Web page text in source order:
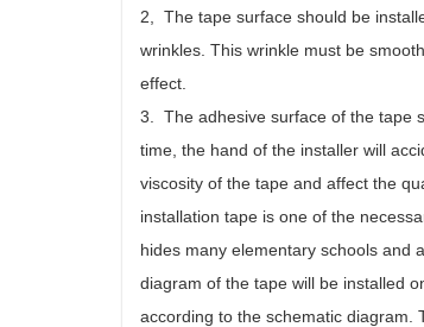
2, The tape surface should be
wrinkles. This wrinkle must be
effect.
3. The adhesive surface of the tape
time, the hand of the installer will
viscosity of the tape and affect the
installation tape is one of the
hides many elementary schools and
diagram of the tape will be installed
according to the schematic diagram.